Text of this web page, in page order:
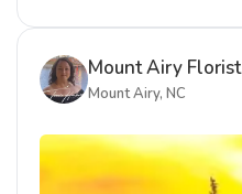
Mount Airy Florist
Mount Airy, NC